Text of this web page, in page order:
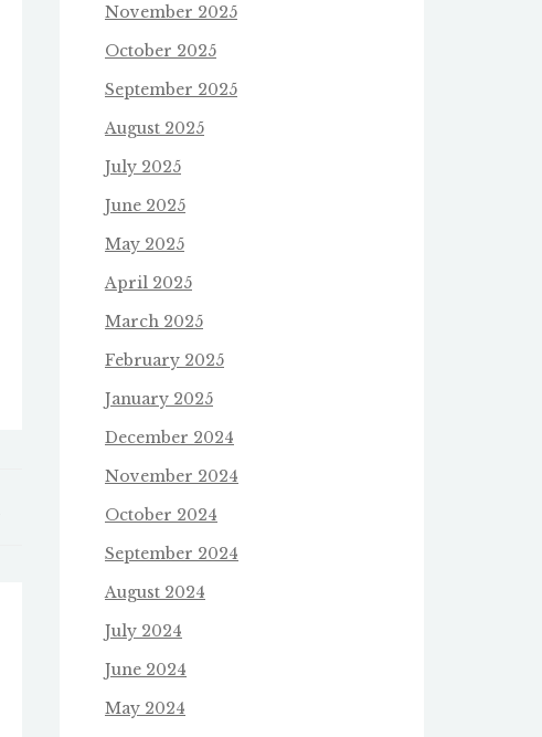
November 2025
October 2025
September 2025
August 2025
July 2025
June 2025
May 2025
April 2025
March 2025
February 2025
January 2025
December 2024
November 2024
October 2024
September 2024
August 2024
July 2024
June 2024
May 2024